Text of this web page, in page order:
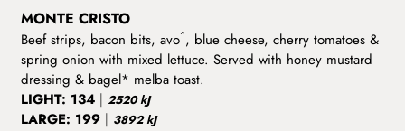
MONTE CRISTO
Beef strips, bacon bits, avo^, blue cheese, cherry tomatoes &
spring onion with mixed lettuce. Served with honey mustard
dressing & bagel* melba toast.
LIGHT: 134| 2520 kJ
LARGE: 199 | 3892 kJ